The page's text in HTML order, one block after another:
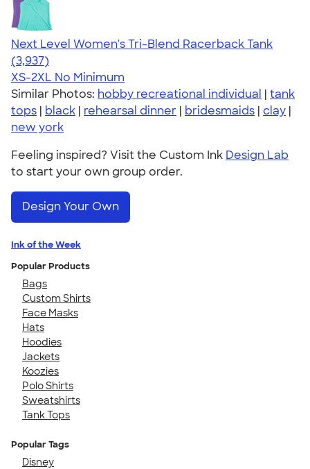
Next Level Women's Tri-Blend Racerback Tank
4.18
3937
(3,937)
XS-2XL No Minimum
Similar Photos: hobby recreational individual | tank
tops | black | rehearsal dinner | bridesmaids | clay |
new york
Feeling inspired? Visit the Custom Ink Design Lab
to start your own group order.
Design Your Own
Ink of the Week
Popular Products
Bags
Custom Shirts
Face Masks
Hats
Hoodies
Jackets
Koozies
Polo Shirts
Sweatshirts
Tank Tops
Popular Tags
Disney